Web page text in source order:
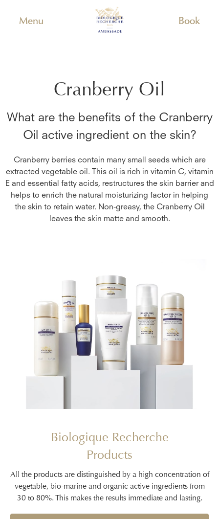
Menu Book
Cranberry Oil
What are the benefits of the Cranberry
Oil active ingredient on the skin?
Cranberry berries contain many small seeds which are
extracted vegetable oil. This oil is rich in vitamin C, vitamin
E and essential fatty acids, restructures the skin barrier and
helps to enrich the natural moisturizing factor in helping
the skin to retain water. Non-greasy, the Cranberry Oil
leaves the skin matte and smooth.
Biologique Recherche
Products
All the products are distinguished by a high concentration of
vegetable, bio-marine and organic active ingredients from
30 to 80%. This makes the results immediate and lasting.